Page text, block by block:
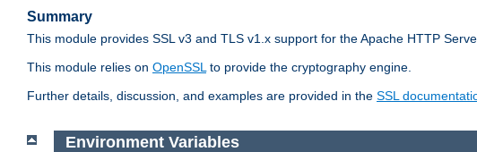
Summary
This module provides SSL v3 and TLS v1.x support for the Apache HTTP
This module relies on OpenSSLto provide the cryptography engine.
Further details, discussion, and examples are provided in the SSL
Environment Variables